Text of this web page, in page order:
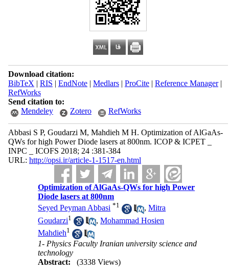
Download citation:
BibTeX | RIS | EndNote| Medlars| ProCite| Reference Manager|
RefWorks
Send citation to:
Mendeley
Zotero RefWorks
Abbasi S P, Goudarzi M, Mahdieh M H. Optimization of AlGaAs-
QWs for high Power Diode lasers at 800nm. ICOP & ICPET _
INPC _ ICOFS 2018; 24 :381-384
URL: http://opsi.ir/article-1-1517-en.html
Optimization of AlGaAs-QWs for high Power
Diode lasers at 800nm
Seyed Peyman Abbasi *1 ,Mitra
Goudarzi1 ,Mohammad Hosien
Mahdieh1
1- Physics Faculty Iranian university science and
technology
Abstract:
(3338 Views)